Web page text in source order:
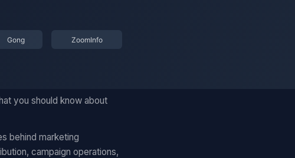
you should know about
behind marketing
campaign operations,